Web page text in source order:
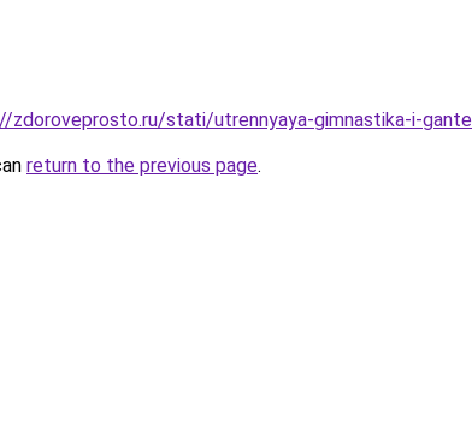
zdoroveprosto.ru/stati/utrennyaya-gimnastika-i-
return to the previous page.